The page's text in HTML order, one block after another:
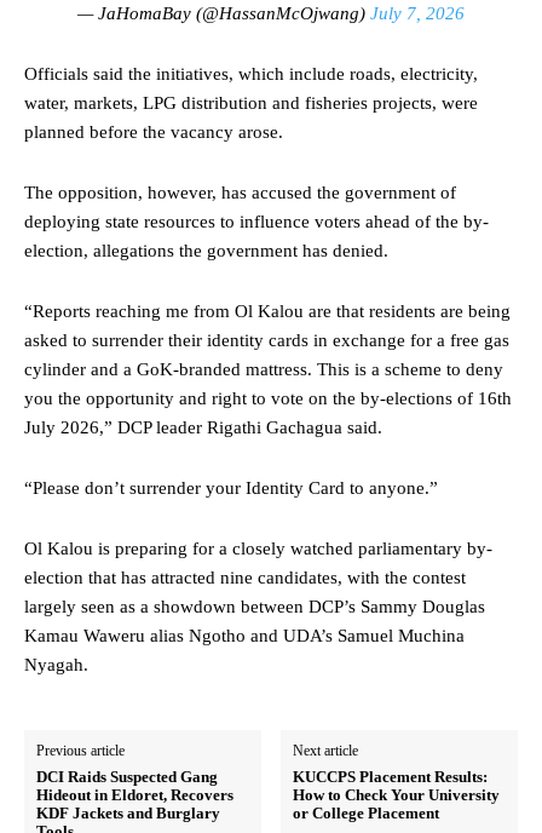
— JaHomaBay (@HassanMcOjwang) July 7, 2026
Officials said the initiatives, which include roads, electricity,
water, markets, LPG distribution and fisheries projects, were
planned before the vacancy arose.
The opposition, however, has accused the government of
deploying state resources to influence voters ahead of the by-
election, allegations the government has denied.
“Reports reaching me from Ol Kalou are that residents are being
asked to surrender their identity cards in exchange for a free gas
cylinder and a GoK-branded mattress. This is a scheme to deny
you the opportunity and right to vote on the by-elections of 16th
July 2026,” DCP leader Rigathi Gachagua said.
“Please don’t surrender your Identity Card to anyone.”
Ol Kalou is preparing for a closely watched parliamentary by-
election that has attracted nine candidates, with the contest
largely seen as a showdown between DCP’s Sammy Douglas
Kamau Waweru alias Ngotho and UDA’s Samuel Muchina
Nyagah.
Previous article
DCI Raids Suspected Gang
Hideout in Eldoret, Recovers
KDF Jackets and Burglary
Next article
KUCCPS Placement Results:
How to Check Your University
or College Placement